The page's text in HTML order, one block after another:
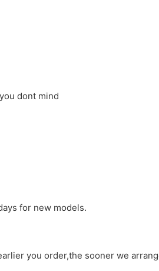
dont mind
for new models.
you order,the sooner we